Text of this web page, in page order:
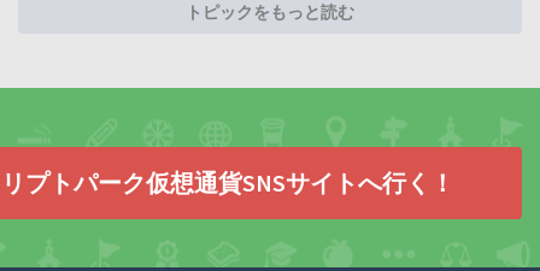
トピックをもっと読む
プトパーク仮想通貨SNSサイトへ行く！